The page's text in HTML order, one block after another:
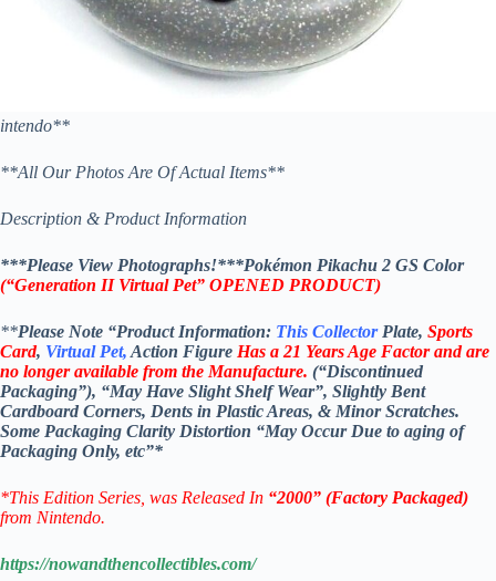
intendo**
**All Our Photos Are Of Actual Items**
Description & Product Information
***Please View Photographs!***Pokémon Pikachu 2 GS Color
(“Generation II Virtual Pet” OPENED PRODUCT)
**Please Note “Product Information: This CollectorPlate, Sports
Card, Virtual Pet, Action Figure Has a 21 Years Age Factor and are
no longer available from the Manufacture. (“Discontinued
Packaging”), “May Have Slight Shelf Wear”, Slightly Bent
Cardboard Corners, Dents in Plastic Areas, & Minor Scratches.
Some Packaging Clarity Distortion “May Occur Due to aging of
Packaging Only, etc”*
*This Edition Series , was Released In “2000” (Factory Packaged)
from Nintendo.
https://nowandthencollectibles.com/